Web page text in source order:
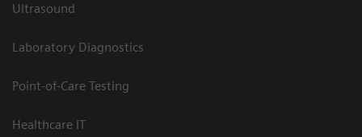
Ultrasound
Laboratory Diagnostics
Point-of-Care Testing
Healthcare IT